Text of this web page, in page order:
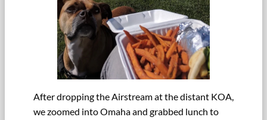
After dropping the Airstream at the distant KOA,
we zoomed into Omaha and grabbed lunch to